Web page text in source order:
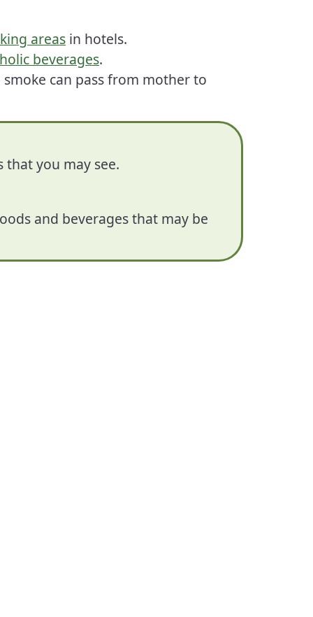
areas in hotels.
beverages.
can pass from mother to
you may see.
and beverages that may be